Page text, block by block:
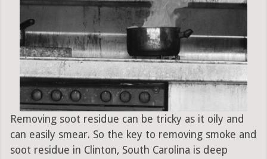
Removing soot residue can be tricky as it oily and
can easily smear. So the key to removing smoke and
soot residue in Clinton, South Carolina is deep